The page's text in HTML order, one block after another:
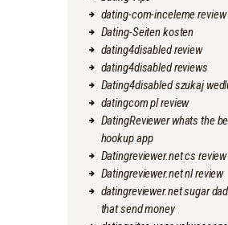
dating-com-inceleme review
Dating-Seiten kosten
dating4disabled review
dating4disabled reviews
Dating4disabled szukaj
datingcom pl review
DatingReviewer whats the
hookup app
Datingreviewer.net cs review
Datingreviewer.net nl review
datingreviewer.net sugar
that send money